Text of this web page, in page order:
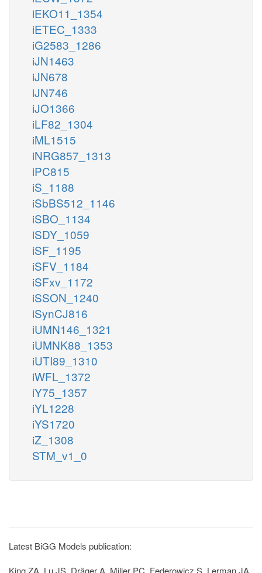
iEKO11_1354
iETEC_1333
iG2583_1286
iJN1463
iJN678
iJN746
iJO1366
iLF82_1304
iML1515
iNRG857_1313
iPC815
iS_1188
iSbBS512_1146
iSBO_1134
iSDY_1059
iSF_1195
iSFV_1184
iSFxv_1172
iSSON_1240
iSynCJ816
iUMN146_1321
iUMNK88_1353
iUTI89_1310
iWFL_1372
iY75_1357
iYL1228
iYS1720
iZ_1308
STM_v1_0
Latest BiGG Models publication:
King ZA, Lu JS, Dräger A, Miller PC, Federowicz S, Lerman JA,